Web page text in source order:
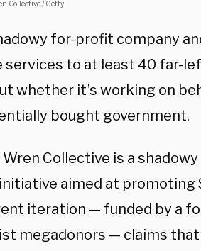
Collective / Getty
for-profit company
services to at least 40 far-
whether it’s working on
bought government.
Wren Collective is a
aimed at promoting
iteration — funded by a
megadonors — claims that